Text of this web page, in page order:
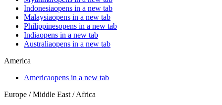
Indonesiaopens in a new tab
Malaysiaopens in a new tab
Philippinesopens in a new tab
Indiaopens in a new tab
Australiaopens in a new tab
America
Americaopens in a new tab
Europe / Middle East / Africa